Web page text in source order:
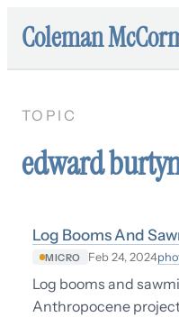
Coleman
TOPIC
edward
Log Booms And
MICRO Feb 24, 2024
Log booms and
Anthropocene